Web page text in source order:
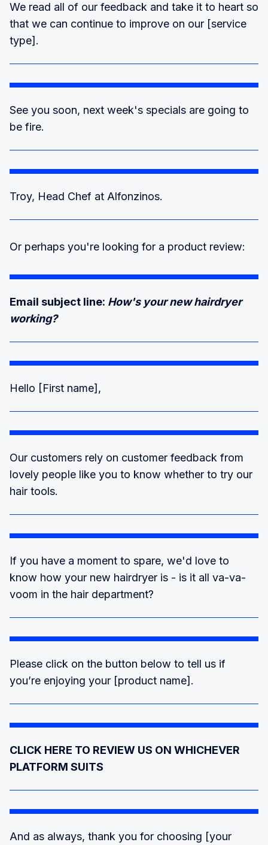
We read all of our feedback and take it to heart so
that we can continue to improve on our [service
type].
See you soon, next week's specials are going to
be fire.
Troy, Head Chef at Alfonzinos.
Or perhaps you're looking for a product review:
Email subject line: How's your new hairdryer
working?
Hello [First name],
Our customers rely on customer feedback from
lovely people like you to know whether to try our
hair tools.
If you have a moment to spare, we'd love to
know how your new hairdryer is - is it all va-va-
voom in the hair department?
Please click on the button below to tell us if
you’re enjoying your [product name].
CLICK HERE TO REVIEW US ON WHICHEVER
PLATFORM SUITS
And as always, thank you for choosing [your